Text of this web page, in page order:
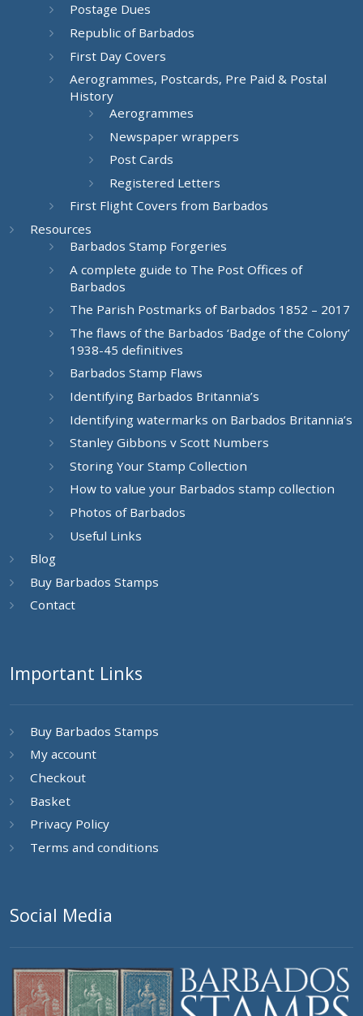
Postage Dues
Republic of Barbados
First Day Covers
Aerogrammes, Postcards, Pre Paid & Postal
History
Aerogrammes
Newspaper wrappers
Post Cards
Registered Letters
First Flight Covers from Barbados
Resources
Barbados Stamp Forgeries
A complete guide to The Post Offices of
Barbados
The Parish Postmarks of Barbados 1852 – 2017
The flaws of the Barbados ‘Badge of the Colony’
1938-45 definitives
Barbados Stamp Flaws
Identifying Barbados Britannia’s
Identifying watermarks on Barbados Britannia’s
Stanley Gibbons v Scott Numbers
Storing Your Stamp Collection
How to value your Barbados stamp collection
Photos of Barbados
Useful Links
Blog
Buy Barbados Stamps
Contact
Important Links
Buy Barbados Stamps
My account
Checkout
Basket
Privacy Policy
Terms and conditions
Social Media